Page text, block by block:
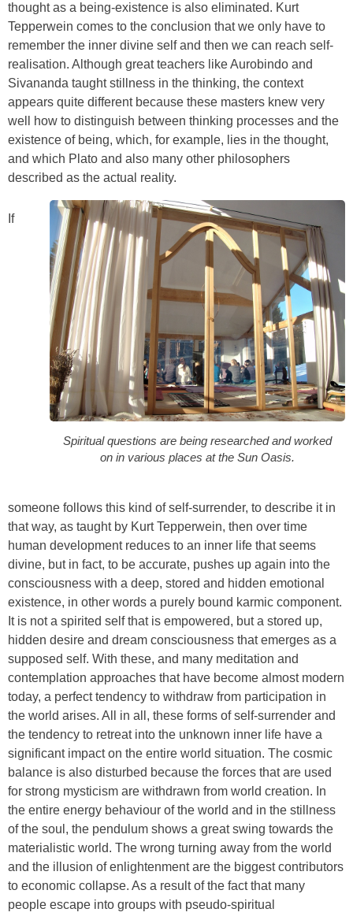
thought as a being-existence is also eliminated. Kurt
Tepperwein comes to the conclusion that we only have to
remember the inner divine self and then we can reach self-
realisation. Although great teachers like Aurobindo and
Sivananda taught stillness in the thinking, the context
appears quite different because these masters knew very
well how to distinguish between thinking processes and the
existence of being, which, for example, lies in the thought,
and which Plato and also many other philosophers
described as the actual reality.
Spiritual questions are being researched and worked
on in various places at the Sun Oasis.
If
someone follows this kind of self-surrender, to describe it in
that way, as taught by Kurt Tepperwein, then over time
human development reduces to an inner life that seems
divine, but in fact, to be accurate, pushes up again into the
consciousness with a deep, stored and hidden emotional
existence, in other words a purely bound karmic component.
It is not a spirited self that is empowered, but a stored up,
hidden desire and dream consciousness that emerges as a
supposed self. With these, and many meditation and
contemplation approaches that have become almost modern
today, a perfect tendency to withdraw from participation in
the world arises. All in all, these forms of self-surrender and
the tendency to retreat into the unknown inner life have a
significant impact on the entire world situation. The cosmic
balance is also disturbed because the forces that are used
for strong mysticism are withdrawn from world creation. In
the entire energy behaviour of the world and in the stillness
of the soul, the pendulum shows a great swing towards the
materialistic world. The wrong turning away from the world
and the illusion of enlightenment are the biggest contributors
to economic collapse. As a result of the fact that many
people escape into groups with pseudo-spiritual